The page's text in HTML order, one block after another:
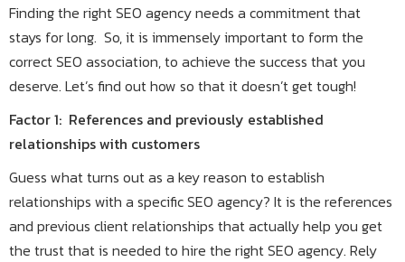
Finding the right SEO agency needs a commitment that
stays for long. So, it is immensely important to form the
correct SEO association, to achieve the success that you
deserve. Let’s find out how so that it doesn’t get tough!
Factor 1: References and previously established
relationships with customers
Guess what turns out as a key reason to establish
relationships with a specific SEO agency? It is the references
and previous client relationships that actually help you get
the trust that is needed to hire the right SEO agency. Rely